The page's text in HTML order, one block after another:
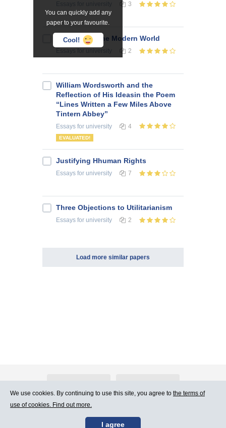
You can quickly add any
paper to your favourite.
Cool!
3
Conflicts of the Modern World
2
William Wordsworth and the
Reflection of His Ideasin the Poem
“Lines Written a Few Miles Above
Tintern Abbey”
Essays for university 4
EVALUATED!
Justifying Hhuman Rights
Essays for university 7
Three Objections to Utilitarianism
Essays for university 2
Load more similar papers
Contact Us Terms of Use
We use cookies. By continuing to use this site, you agree to the terms of
use of cookies. Find out more.
I agree